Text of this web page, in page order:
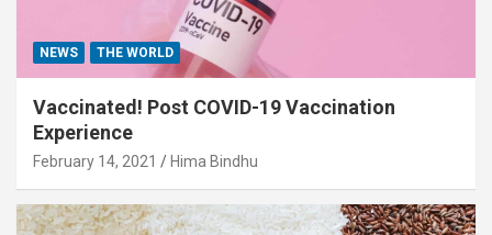
NEWS THE WORLD
Vaccinated! Post COVID-19 Vaccination
Experience
February 14, 2021 Hima Bindhu